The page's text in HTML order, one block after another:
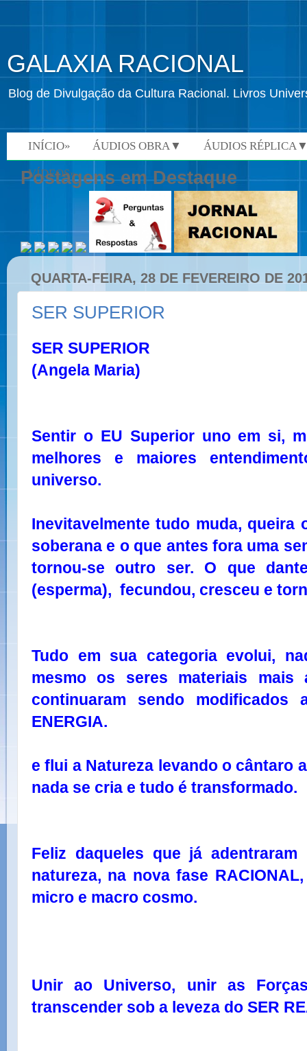
GALAXIA RACIONAL
Blog de Divulgação da Cultura Racional. Livros
INÍCIO» ÁUDIOS OBRA▼ ÁUDIOS
VÍDEOS»
Postagens em Destaque
QUARTA-FEIRA, 28 DE FEVEREIRO DE
SER SUPERIOR
SER SUPERIOR
(Angela Maria)
Sentir o EU Superior uno em si,
melhores e maiores
universo.
Inevitavelmente tudo muda, queira
soberana e o que antes fora uma
tornou-se outro ser. O que
(esperma), fecundou, cresceu e
Tudo em sua categoria evolui,
mesmo os seres materiais mais
continuaram sendo
ENERGIA.
e flui a Natureza levando o cântaro
nada se cria e tudo é transformado.
Feliz daqueles que já
natureza, na nova fase
micro e macro cosmo.
Unir ao Universo, unir as
transcender sob a leveza do SER